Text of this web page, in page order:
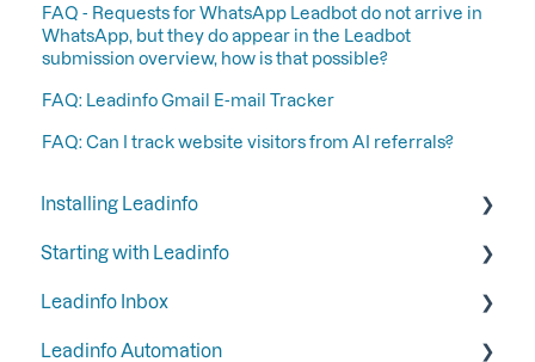
FAQ - Requests for WhatsApp Leadbot do not arrive in
WhatsApp, but they do appear in the Leadbot
submission overview, how is that possible?
FAQ: Leadinfo Gmail E-mail Tracker
FAQ: Can I track website visitors from AI referrals?
Installing Leadinfo
Starting your trial period at Leadinfo
Add Leadinfo to your privacy statement
Leadinfo Tracking Code
Starting with Leadinfo
Step 1: Give your colleagues access
Step 2: Organize your inbox
Leadinfo Inbox
Tags
Leadinfo Automation